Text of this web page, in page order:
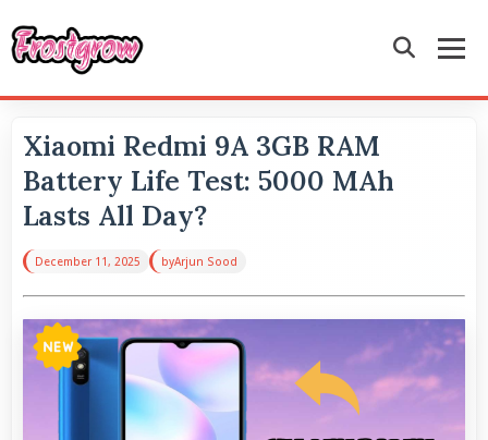
Xiaomi Redmi 9A 3GB RAM
Battery Life Test: 5000 MAh
Lasts All Day?
December 11, 2025 byArjun Sood